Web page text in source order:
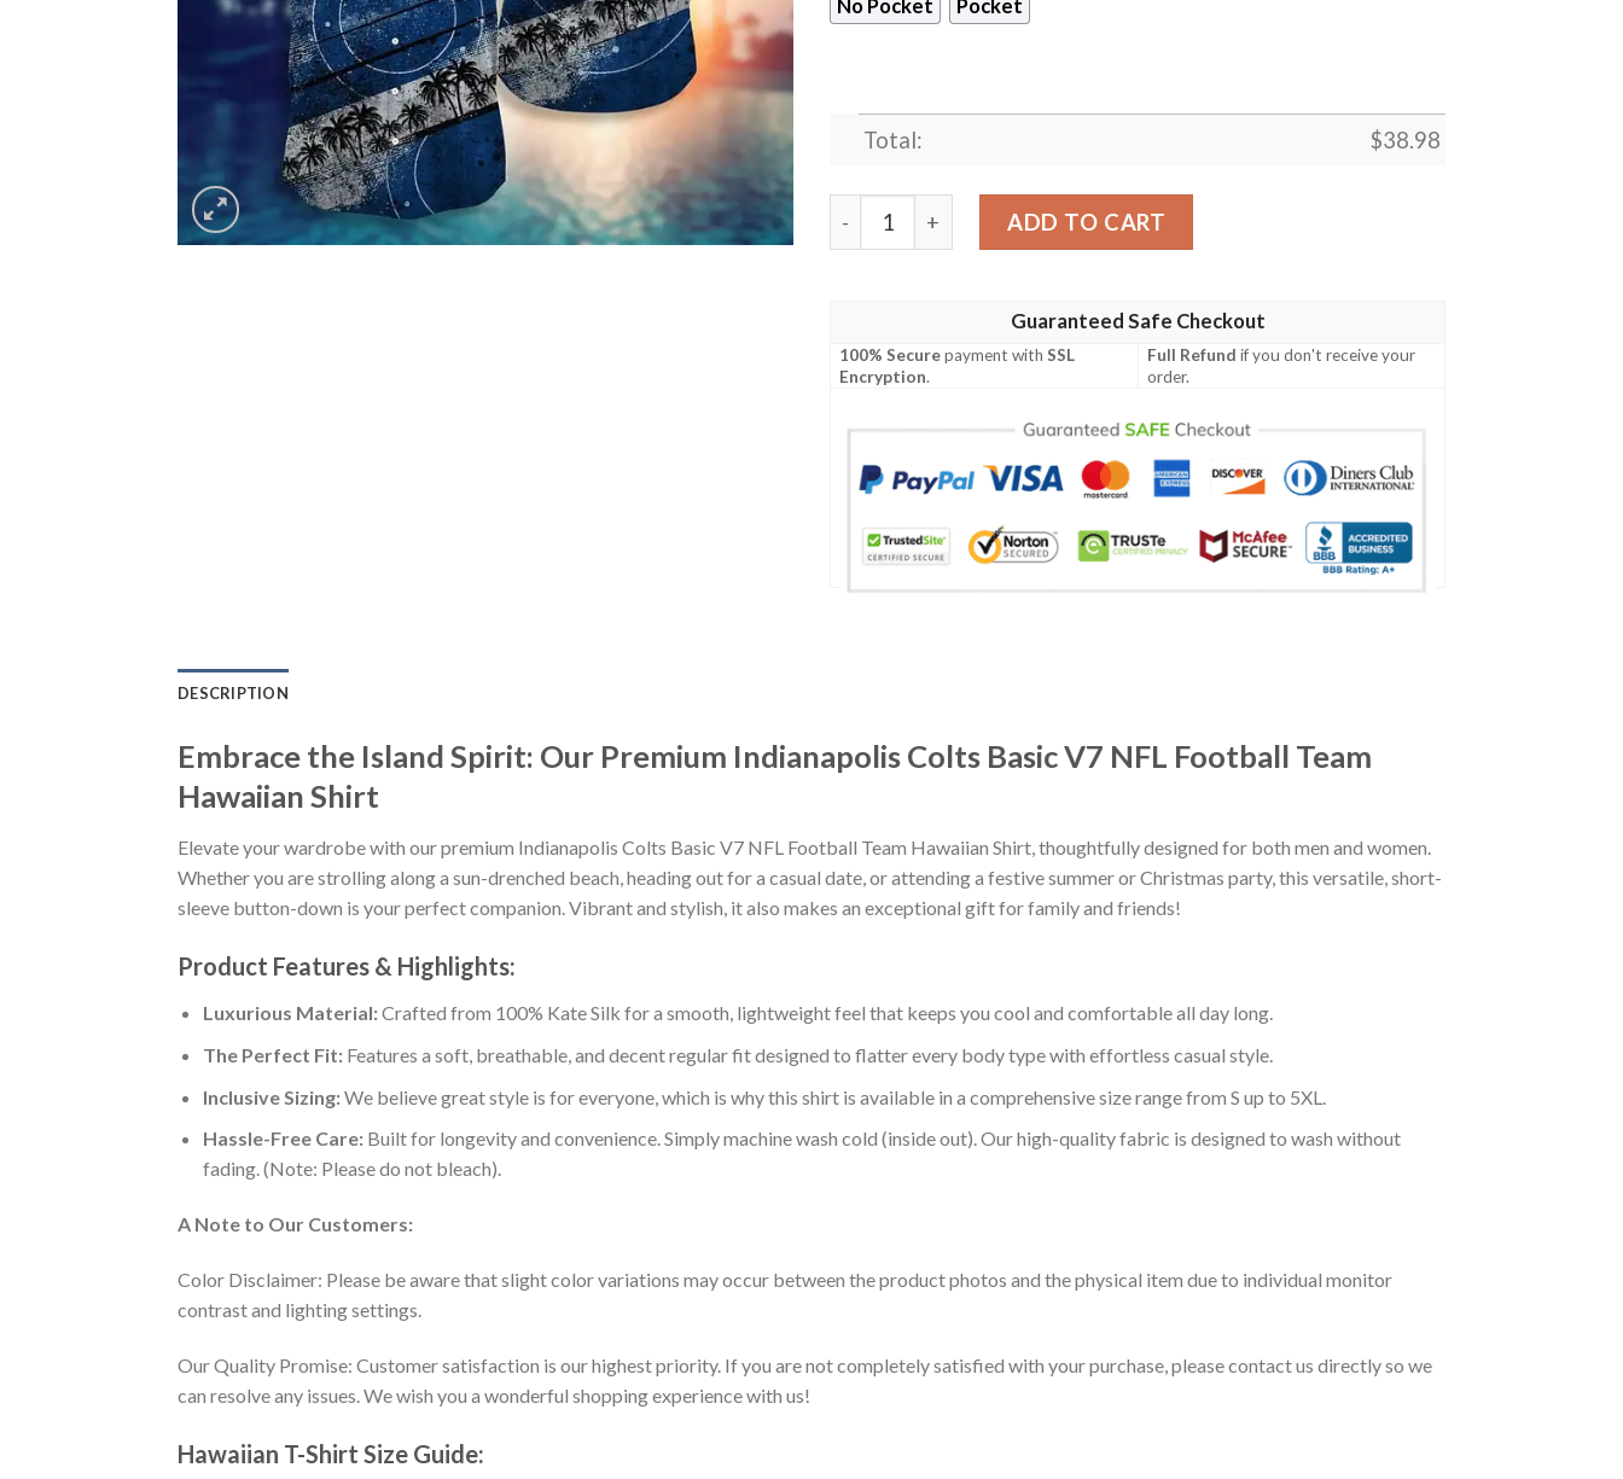
No Pocket Pocket
Total: $38.98
Indianapolis Colts Basic V7 NFL Football Team Hawaiian Shirt quantity
ADD TO CART
Guaranteed Safe Checkout
100% Securepayment withSSL
Encryption.
Full Refund if you don't receive your
order.
DESCRIPTION
Embrace the Island Spirit: Our Premium Indianapolis Colts Basic V7 NFL Football Team
Hawaiian Shirt
Elevate your wardrobe with our premium Indianapolis Colts Basic V7 NFL Football Team Hawaiian Shirt, thoughtfully designed for both men and women.
Whether you are strolling along a sun-drenched beach, heading out for a casual date, or attending a festive summer or Christmas party, this versatile, short-
sleeve button-down is your perfect companion. Vibrant and stylish, it also makes an exceptional gift for family and friends!
Product Features & Highlights:
Luxurious Material:Crafted from 100% Kate Silk for a smooth, lightweight feel that keeps you cool and comfortable all day long.
The Perfect Fit:Features a soft, breathable, and decent regular fit designed to flatter every body type with effortless casual style.
Inclusive Sizing:We believe great style is for everyone, which is why this shirt is available in a comprehensive size range from S up to 5XL.
Hassle-Free Care:Built for longevity and convenience. Simply machine wash cold (inside out). Our high-quality fabric is designed to wash without
fading. (Note: Please do not bleach).
A Note to Our Customers:
Color Disclaimer: Please be aware that slight color variations may occur between the product photos and the physical item due to individual monitor
contrast and lighting settings.
Our Quality Promise: Customer satisfaction is our highest priority. If you are not completely satisfied with your purchase, please contact us directly so we
can resolve any issues. We wish you a wonderful shopping experience with us!
Hawaiian T-Shirt Size Guide: